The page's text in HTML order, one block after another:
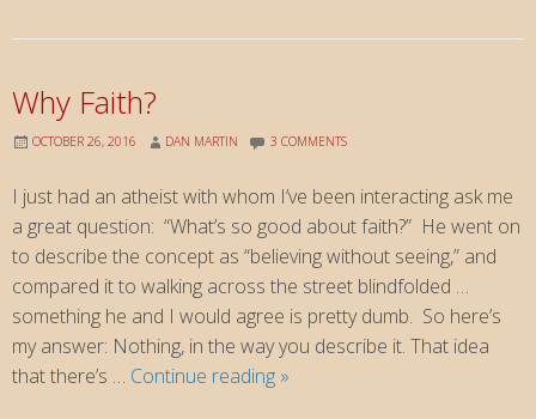
ask
about
faith
…
Why Faith?
OCTOBER 26, 2016 DAN MARTIN 3 COMMENTS
I just had an atheist with whom I’ve been interacting ask me
a great question: “What’s so good about faith?” He went on
to describe the concept as “believing without seeing,” and
compared it to walking across the street blindfolded …
something he and I would agree is pretty dumb. So here’s
my answer: Nothing, in the way you describe it. That idea
that there’s … Continue reading Why
»